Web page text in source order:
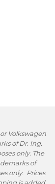
Volkswagen
of Dr. Ing.
only. The
of
only. Prices